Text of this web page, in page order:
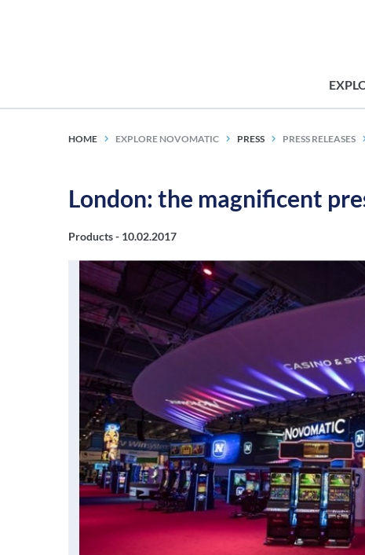
HOME EXPLORE NOVOMATIC PRESS PRESS RELEASES
London: the magnificent
Products - 10.02.2017